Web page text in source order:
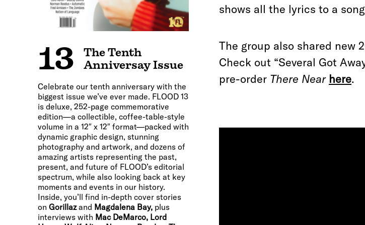
13
The Tenth
Anniversay Issue
Celebrate our tenth anniversary with the
biggest issue we’ve ever made. FLOOD 13
is deluxe, 252-page commemorative
edition—a collectible, coffee-table-style
volume in a 12″ x 12″ format—packed with
dynamic graphic design, stunning
photography and artwork, and dozens of
amazing artists representing the past,
present, and future of FLOOD’s editorial
spectrum, while also looking back at key
moments and events in our history.
Inside, you’ll find in-depth cover stories
on Gorillazand Magdalena Bay, plus
interviews with Mac DeMarco, Lord
shows all the lyrics to a
The group also shared new
Check out “Several Got
pre-order There Near here.